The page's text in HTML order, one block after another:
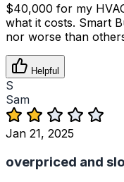
$40,000 for my
what it costs. Smart
nor worse than
Helpful
S
Sam
Jan 21, 2025
overpriced and